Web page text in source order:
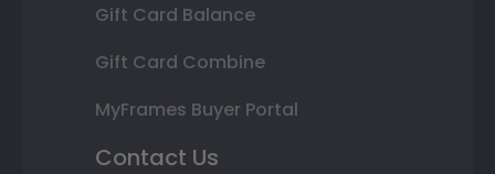
Gift Card Balance
Gift Card Combine
MyFrames Buyer Portal
Contact Us